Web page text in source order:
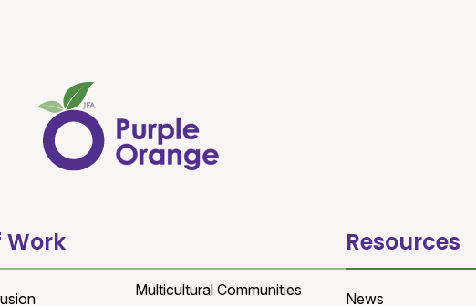
Work
Multicultural Communities
Resources
News